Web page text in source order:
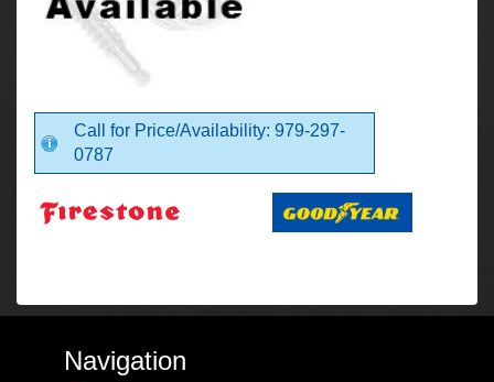
Call for Price/Availability: 979-297-
0787
Navigation